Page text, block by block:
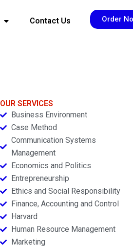
Contact Us Order
OUR SERVICES
Business Environment
Case Method
Communication Systems
Management
Economics and Politics
Entrepreneurship
Ethics and Social Responsibility
Finance, Accounting and Control
Harvard
Human Resource Management
Marketing